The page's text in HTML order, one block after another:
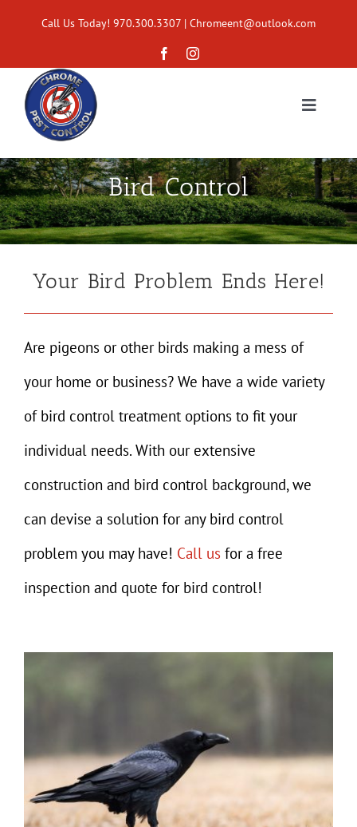
content
Call Us Today! 970.300.3307 | Chromeent@outlook.com
Toggle
Services
Gallery
Contact
Bird Control
Your Bird Problem Ends Here!
Are pigeons or other birds making a mess of
your home or business? We have a wide variety
of bird control treatment options to fit your
individual needs. With our extensive
construction and bird control background, we
can devise a solution for any bird control
problem you may have! Call us for a free
inspection and quote for bird control!